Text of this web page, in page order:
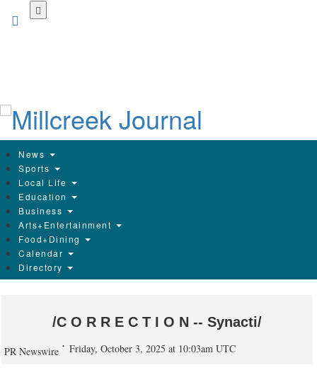
News
Sports
Local Life
Education
Business
Arts+Entertainment
Food+Dining
Calendar
Directory
/C O R R E C T I O N -- Synacti/
PR Newswire Friday, October 3, 2025 at 10:03am UTC